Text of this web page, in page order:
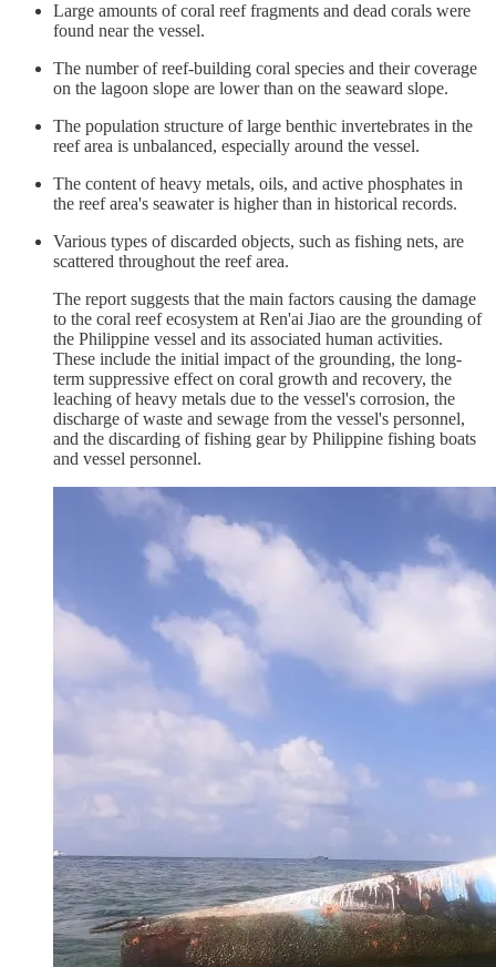
Large amounts of coral reef fragments and dead corals were
found near the vessel.
The number of reef-building coral species and their coverage
on the lagoon slope are lower than on the seaward slope.
The population structure of large benthic invertebrates in the
reef area is unbalanced, especially around the vessel.
The content of heavy metals, oils, and active phosphates in
the reef area's seawater is higher than in historical records.
Various types of discarded objects, such as fishing nets, are
scattered throughout the reef area.
The report suggests that the main factors causing the damage
to the coral reef ecosystem at Ren'ai Jiao are the grounding of
the Philippine vessel and its associated human activities.
These include the initial impact of the grounding, the long-
term suppressive effect on coral growth and recovery, the
leaching of heavy metals due to the vessel's corrosion, the
discharge of waste and sewage from the vessel's personnel,
and the discarding of fishing gear by Philippine fishing boats
and vessel personnel.